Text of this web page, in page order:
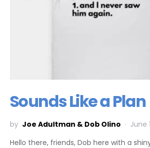
Sounds Like a Plan
by Joe Adultman & Dob Olino
June
Hello there, friends, Dob here with a